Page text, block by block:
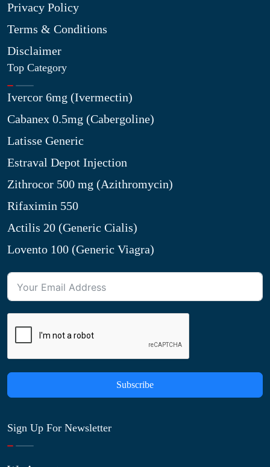
Privacy Policy
Terms & Conditions
Disclaimer
Top Category
Ivercor 6mg (Ivermectin)
Cabanex 0.5mg (Cabergoline)
Latisse Generic
Estraval Depot Injection
Zithrocor 500 mg (Azithromycin)
Rifaximin 550
Actilis 20 (Generic Cialis)
Lovento 100 (Generic Viagra)
Subscribe
Sign Up For Newsletter